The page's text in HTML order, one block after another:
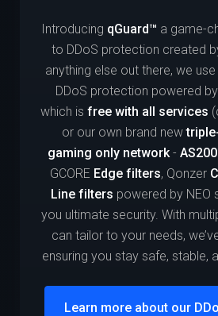
Introducing qGuard™ a game-
to DDoS protection created
anything else out there, we
DDoS protection powered
which is free with all services
or our own brand new
gaming only network-
GCORE Edge filters, Qonzer
Line filters powered by NEO
you ultimate security. With
can tailor to your needs,
ensuring you stay safe, stable,
Learn more about our